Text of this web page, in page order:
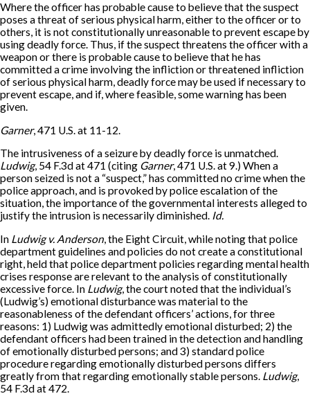
Where the officer has probable cause to believe that the suspect
poses a threat of serious physical harm, either to the officer or to
others, it is not constitutionally unreasonable to prevent escape by
using deadly force. Thus, if the suspect threatens the officer with a
weapon or there is probable cause to believe that he has
committed a crime involving the infliction or threatened infliction
of serious physical harm, deadly force may be used if necessary to
prevent escape, and if, where feasible, some warning has been
given.
Garner, 471 U.S. at 11-12.
The intrusiveness of a seizure by deadly force is unmatched.
Ludwig, 54 F.3d at 471 (citing Garner, 471 U.S. at 9.) When a
person seized is not a “suspect,” has committed no crime when the
police approach, and is provoked by police escalation of the
situation, the importance of the governmental interests alleged to
justify the intrusion is necessarily diminished. Id.
In Ludwig v. Anderson, the Eight Circuit, while noting that police
department guidelines and policies do not create a constitutional
right, held that police department policies regarding mental health
crises response are relevant to the analysis of constitutionally
excessive force. In Ludwig, the court noted that the individual’s
(Ludwig’s) emotional disturbance was material to the
reasonableness of the defendant officers’ actions, for three
reasons: 1) Ludwig was admittedly emotional disturbed; 2) the
defendant officers had been trained in the detection and handling
of emotionally disturbed persons; and 3) standard police
procedure regarding emotionally disturbed persons differs
greatly from that regarding emotionally stable persons. Ludwig,
54 F.3d at 472.